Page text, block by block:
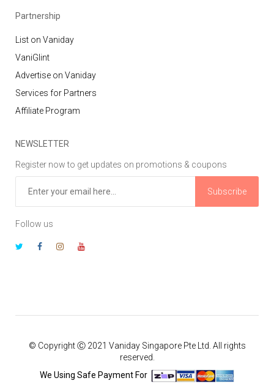
Partnership
List on Vaniday
VaniGlint
Advertise on Vaniday
Services for Partners
Affiliate Program
NEWSLETTER
Register now to get updates on promotions & coupons
Subscribe
Follow us
© Copyright Ⓒ 2021 Vaniday Singapore Pte Ltd. All rights
reserved.
We Using Safe Payment For